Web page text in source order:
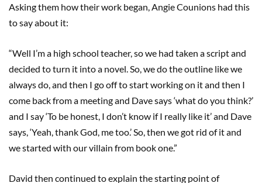
Asking them how theirwork began, AngieCounions had this
to say about it:
“Well I’m a high school teacher, so we had taken a scriptand
decided to turn it into a novel. So, we do the outline like we
always do, and then I go off to start working on it and then I
come back from a meeting and Dave says ‘what do you think?’
and I say ‘To be honest, I don’t know if I really like it’ and Dave
says ‘Yeah, thank God, me too.’ So, then we got rid of it and
we started with our villain from book one.”
David then continued to explain the starting point of